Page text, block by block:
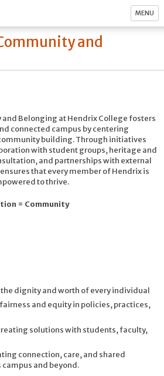
MENU
and
Belonging at Hendrix College fosters
connected campus by centering
building. Through initiatives
with student groups, heritage and
and partnerships with external
that every member of Hendrix is
to thrive.
= Community
dignity and worth of every individual
and equity in policies, practices,
solutions with students, faculty,
connection, care, and shared
and beyond.